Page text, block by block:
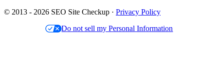
© 2013 - 2026 SEO Site Checkup · Privacy Policy
Do not sell my Personal Information